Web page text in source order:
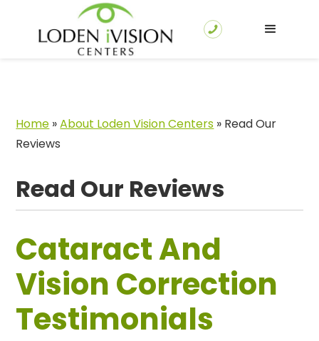
Home »About Loden Vision Centers » Read Our
Reviews
Read Our Reviews
Cataract And
Vision Correction
Testimonials